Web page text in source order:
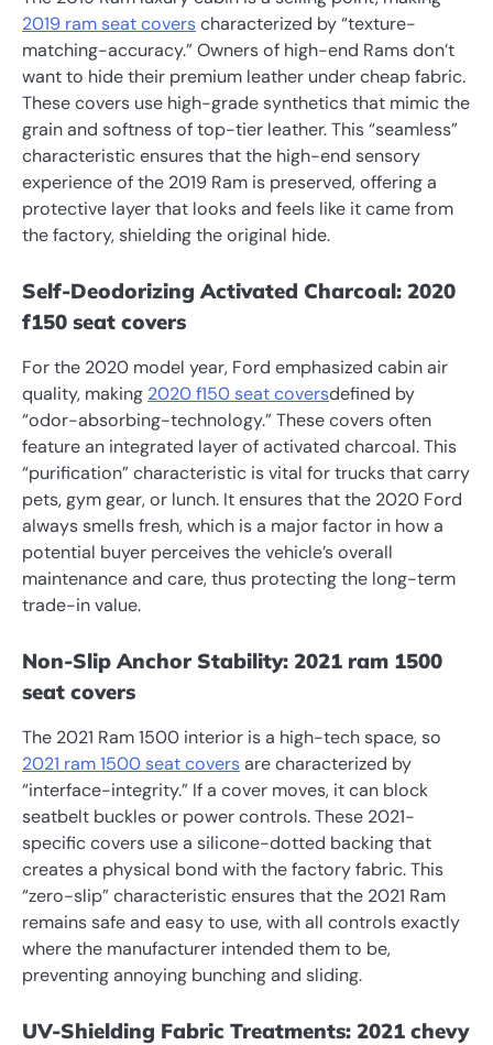
2019 ram seat coverscharacterized by “texture-
matching-accuracy.” Owners of high-end Rams don’t
want to hide their premium leather under cheap fabric.
These covers use high-grade synthetics that mimic the
grain and softness of top-tier leather. This “seamless”
characteristic ensures that the high-end sensory
experience of the 2019 Ram is preserved, offering a
protective layer that looks and feels like it came from
the factory, shielding the original hide.
Self-Deodorizing Activated Charcoal: 2020
f150 seat covers
For the 2020 model year, Ford emphasized cabin air
quality, making 2020 f150 seat coversdefined by
“odor-absorbing-technology.” These covers often
feature an integrated layer of activated charcoal. This
“purification” characteristic is vital for trucks that carry
pets, gym gear, or lunch. It ensures that the 2020 Ford
always smells fresh, which is a major factor in how a
potential buyer perceives the vehicle’s overall
maintenance and care, thus protecting the long-term
trade-in value.
Non-Slip Anchor Stability: 2021 ram 1500
seat covers
The 2021 Ram 1500 interior is a high-tech space, so
2021 ram 1500 seat coversare characterized by
“interface-integrity.” If a cover moves, it can block
seatbelt buckles or power controls. These 2021-
specific covers use a silicone-dotted backing that
creates a physical bond with the factory fabric. This
“zero-slip” characteristic ensures that the 2021 Ram
remains safe and easy to use, with all controls exactly
where the manufacturer intended them to be,
preventing annoying bunching and sliding.
UV-Shielding Fabric Treatments: 2021 chevy